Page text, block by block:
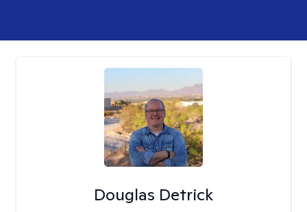
Douglas Detrick